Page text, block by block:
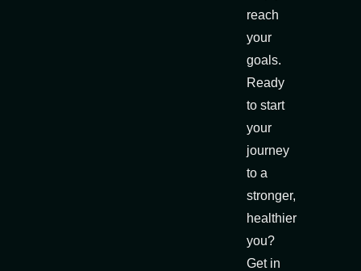
reach
your
goals.
Ready
to start
your
journey
to a
stronger,
healthier
you?
Get in